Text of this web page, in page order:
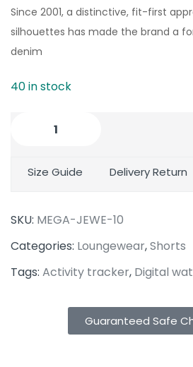
Since 2001, a distinctive, fit-first
silhouettes has made the brand a
denim
40 in stock
Size Guide Delivery Return
SKU: MEGA-JEWE-10
Categories: Loungewear,Shorts
Tags: Activity tracker, Digital
Guaranteed Safe